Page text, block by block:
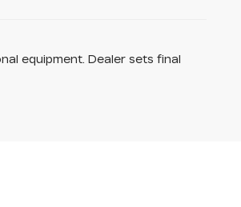
equipment. Dealer sets final